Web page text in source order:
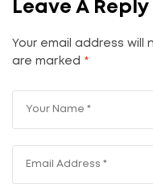
Leave A Reply
Your email address will
are marked *